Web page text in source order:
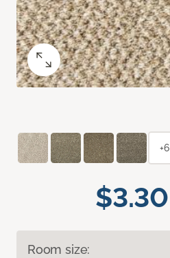
$3.30
Room size:
+6